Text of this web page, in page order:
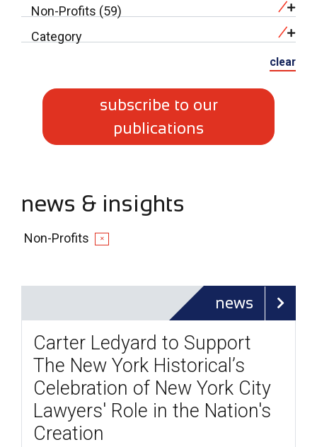
Non-Profits (59)
Category
clear
subscribe to our
publications
news & insights
Non-Profits ✕
news
Carter Ledyard to Support
The New York Historical’s
Celebration of New York City
Lawyers' Role in the Nation's
Creation